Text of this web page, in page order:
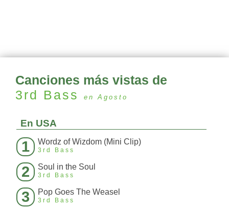
Canciones más vistas de
3rd Bass
en Agosto
En USA
1 Wordz of Wizdom (Mini Clip)
3rd Bass
2 Soul in the Soul
3rd Bass
3 Pop Goes The Weasel
3rd Bass